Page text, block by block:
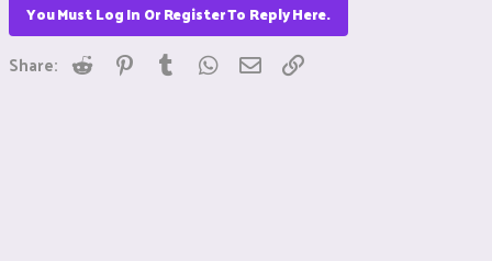
You Must Log In Or Register To Reply Here.
Share: Reddit Pinterest
Tumblr WhatsApp
Email